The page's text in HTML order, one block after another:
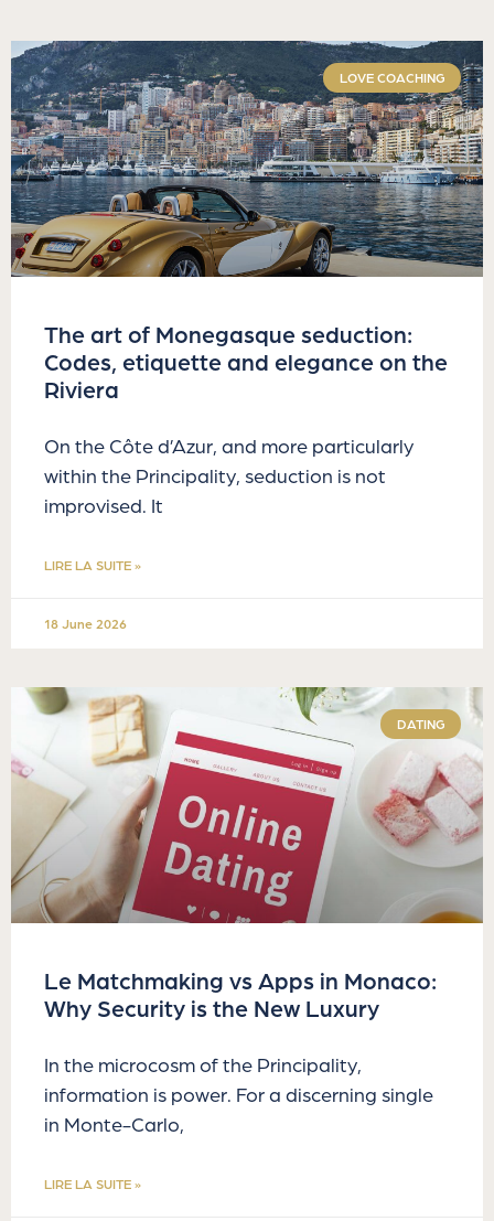
LOVE COACHING
The art of Monegasque seduction:
Codes, etiquette and elegance on the
Riviera
On the Côte d’Azur, and more particularly
within the Principality, seduction is not
improvised. It
LIRE LA SUITE »
18 June 2026
DATING
Le Matchmaking vs Apps in Monaco:
Why Security is the New Luxury
In the microcosm of the Principality,
information is power. For a discerning single
in Monte-Carlo,
LIRE LA SUITE »